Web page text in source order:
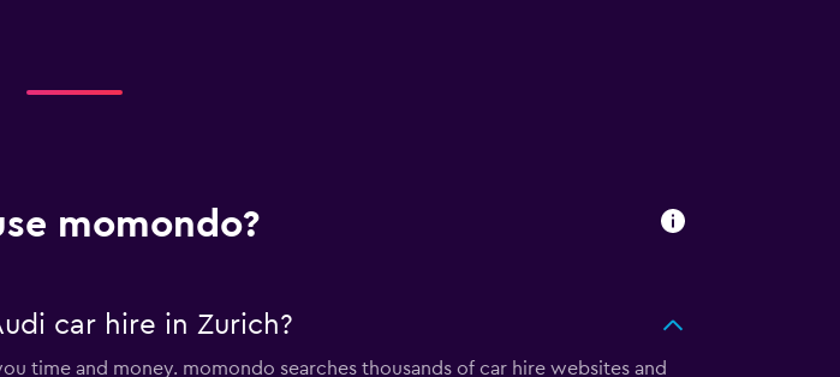
momondo?
car hire in Zurich?
time and money. momondo searches thousands of car hire websites and